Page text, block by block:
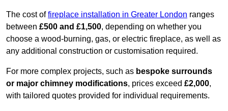
The cost offireplace installation in Greater London ranges
between £500 and £1,500, depending on whether you
choose a wood-burning, gas, or electric fireplace, as well as
any additional construction or customisation required.
For more complex projects, such as bespoke surrounds
or major chimney modifications, prices exceed £2,000,
with tailored quotes provided for individual requirements.